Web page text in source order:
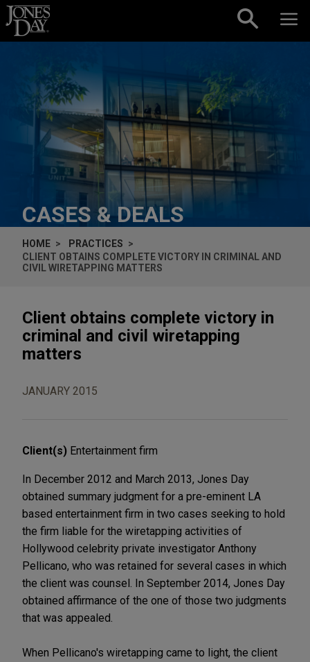
Skip to content
CASES & DEALS
HOME
PRACTICES
CLIENT OBTAINS COMPLETE VICTORY IN CRIMINAL AND
CIVIL WIRETAPPING MATTERS
Client obtains complete victory in
criminal and civil wiretapping
matters
JANUARY 2015
Client(s) Entertainment firm
In December 2012 and March 2013, Jones Day
obtained summary judgment for a pre-eminent LA
based entertainment firm in two cases seeking to hold
the firm liable for the wiretapping activities of
Hollywood celebrity private investigator Anthony
Pellicano, who was retained for several cases in which
the client was counsel. In September 2014, Jones Day
obtained affirmance of the one of those two judgments
that was appealed.
When Pellicano's wiretapping came to light, the client